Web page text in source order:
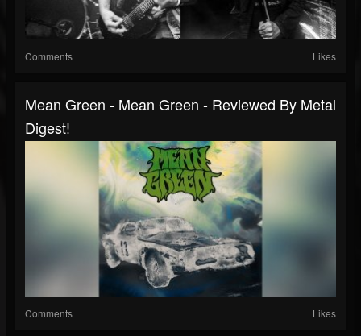
Comments Likes
Mean Green - Mean Green - Reviewed By Metal
Digest!
Comments Likes